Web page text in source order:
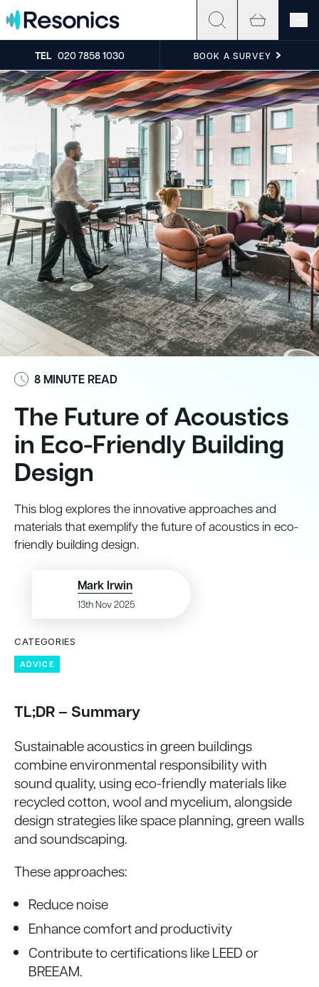
Skip to content
TEL 020 7858 1030 BOOK A SURVEY
8 MINUTE READ
The Future of Acoustics
in Eco-Friendly Building
Design
This blog explores the innovative approaches and
materials that exemplify the future of acoustics in eco-
friendly building design.
Mark Irwin
13th Nov 2025
CATEGORIES
ADVICE
TL;DR – Summary
Sustainable acoustics in green buildings
combine environmental responsibility with
sound quality, using eco-friendly materials like
recycled cotton, wool and mycelium, alongside
design strategies like space planning, green walls
and soundscaping.
These approaches:
Reduce noise
Enhance comfort and productivity
Contribute to certifications like LEED or
BREEAM.